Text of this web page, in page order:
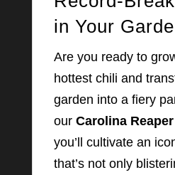
in Your
Are you ready to
hottest chili and
garden into a fiery
our Carolina
you’ll cultivate an
that’s not only